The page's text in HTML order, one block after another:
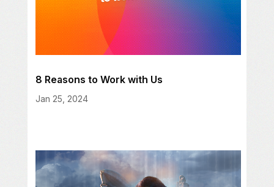
8 Reasons to Work with Us
Jan 25, 2024